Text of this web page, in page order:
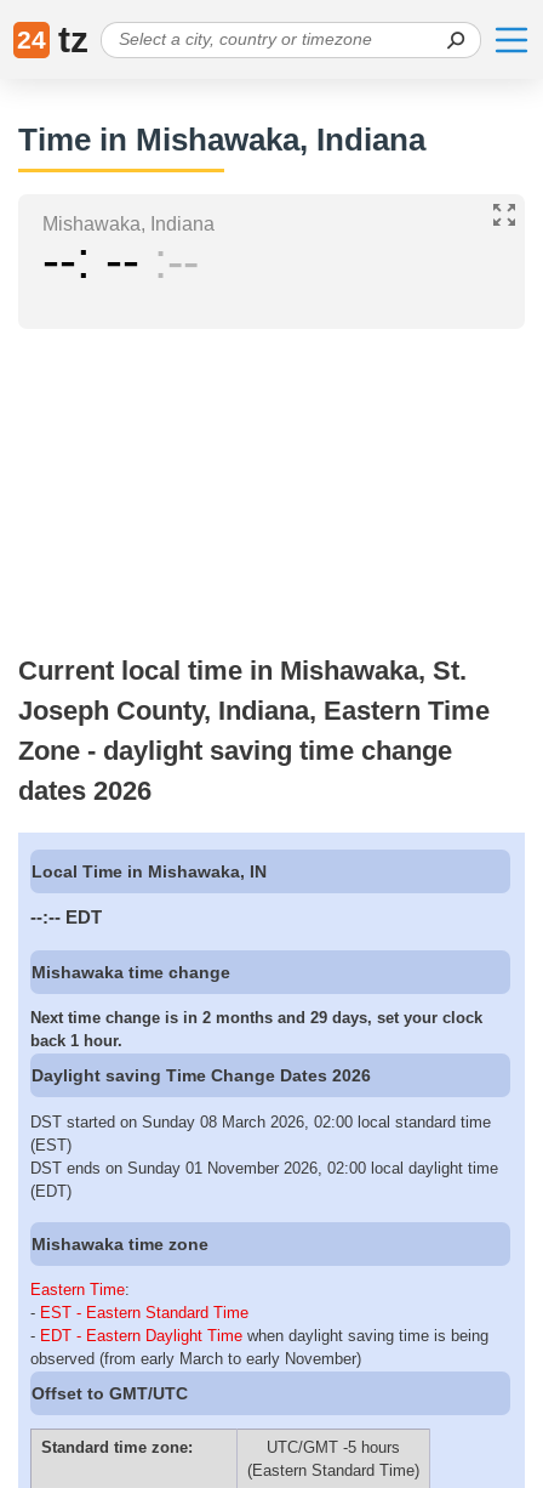
24 tz
Time in Mishawaka, Indiana
Mishawaka, Indiana
-- -- --
Current local time in Mishawaka, St.
Joseph County, Indiana, Eastern Time
Zone - daylight saving time change
dates 2026
Local Time in Mishawaka, IN
--:-- EDT
Mishawaka time change
Next time change is in 2 months and 29 days, set your clock
back 1 hour.
Daylight saving Time Change Dates 2026
DST started on Sunday 08 March 2026, 02:00 local standard time
(EST)
DST ends on Sunday 01 November 2026, 02:00 local daylight time
(EDT)
Mishawaka time zone
Eastern Time:
- EST - Eastern Standard Time
- EDT - Eastern Daylight Time when daylight saving time is being
observed (from early March to early November)
Offset to GMT/UTC
Standard time zone:
UTC/GMT -5 hours
(Eastern Standard Time)